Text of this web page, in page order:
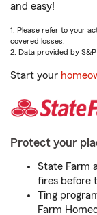
and easy!
1. Please refer to your
covered losses.
2. Data provided by
Start your
Protect your
State Farm
fires before
Ting
Farm